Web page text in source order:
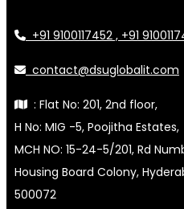
+91 9100117452 , +91
contact@dsuglobalit.com
: Flat No: 201, 2nd floor,
H No: MIG -5, Poojitha Estates,
MCH NO: 15-24-5/201, Rd
Housing Board Colony,
500072